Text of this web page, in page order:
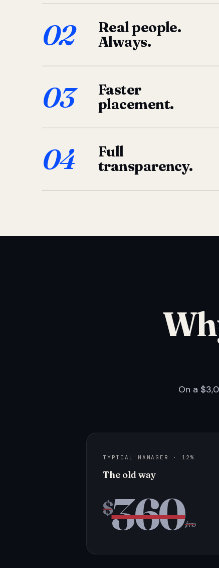
02
Real people.
Always.
03
Faster
placement.
04
Full
transparency.
On a
TYPICAL MANAGER · 12%
The old way
$360/mo